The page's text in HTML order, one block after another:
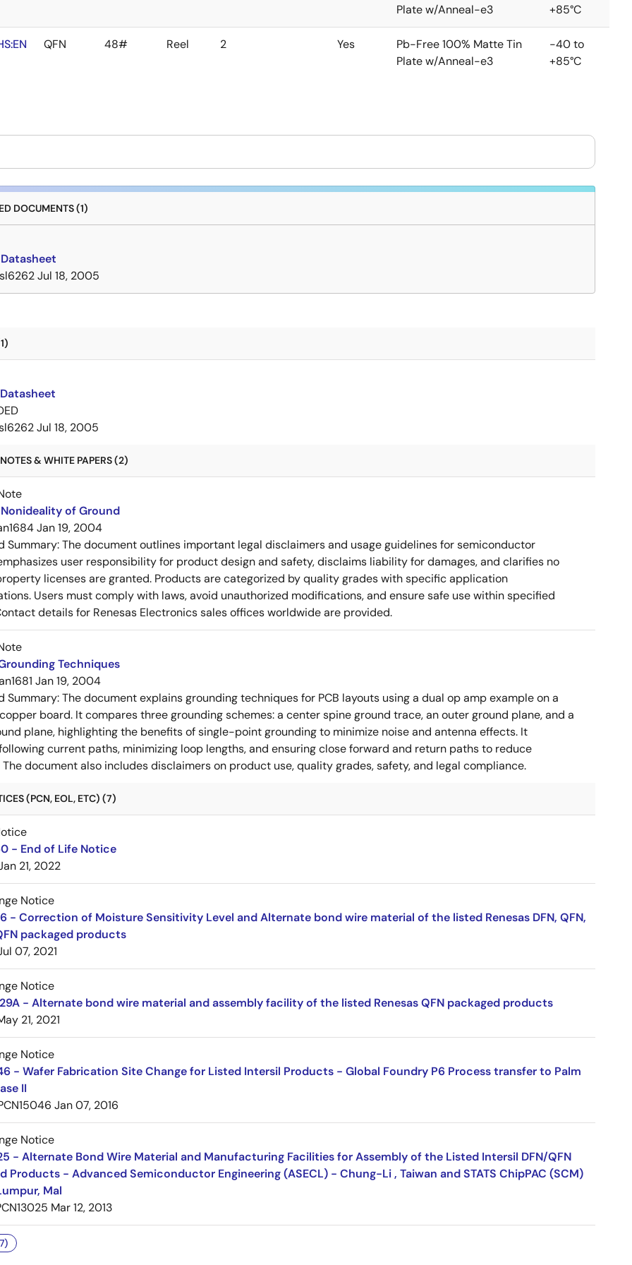
Plate w/Anneal-e3
+85°C
QFN 48# Reel 2 Yes
Pb-Free 100% Matte Tin
Plate w/Anneal-e3
-40 to
+85°C
DOCUMENTS (1)
Jul 18, 2005
Jul 18, 2005
& WHITE PAPERS (2)
Nonideality of Ground
Jan 19, 2004
Summary:The document outlines important legal disclaimers and usage guidelines for semiconductor
user responsibility for product design and safety, disclaims liability for damages, and clarifies no
licenses are granted. Products are categorized by quality grades with specific application
Users must comply with laws, avoid unauthorized modifications, and ensure safe use within specified
details for Renesas Electronics sales offices worldwide are provided.
Techniques
Jan 19, 2004
Summary:The document explains grounding techniques for PCB layouts using a dual op amp example on a
board. It compares three grounding schemes: a center spine ground trace, an outer ground plane, and a
plane, highlighting the benefits of single-point grounding to minimize noise and antenna effects. It
current paths, minimizing loop lengths, and ensuring close forward and return paths to reduce
document also includes disclaimers on product use, quality grades, safety, and legal compliance.
(PCN, EOL, ETC) (7)
- End of Life Notice
21, 2022
Notice
- Correction of Moisture Sensitivity Level and Alternate bond wire material of the listed Renesas DFN, QFN,
packaged products
07, 2021
Notice
- Alternate bond wire material and assembly facility of the listed Renesas QFN packaged products
21, 2021
Notice
- Wafer Fabrication Site Change for Listed Intersil Products - Global Foundry P6 Process transfer to Palm
II
Jan 07, 2016
Notice
- Alternate Bond Wire Material and Manufacturing Facilities for Assembly of the Listed Intersil DFN/QFN
Products - Advanced Semiconductor Engineering (ASECL) - Chung-Li , Taiwan and STATS ChipPAC (SCM)
Mal
Mar 12, 2013